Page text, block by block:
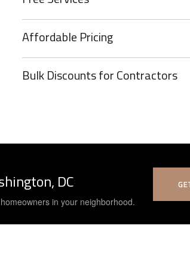
Affordable Pricing
Bulk Discounts for Contractors
DC
in your neighborhood.